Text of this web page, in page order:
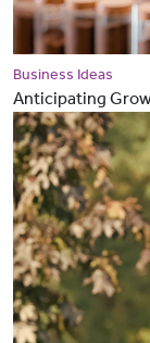
Business Ideas
Anticipating